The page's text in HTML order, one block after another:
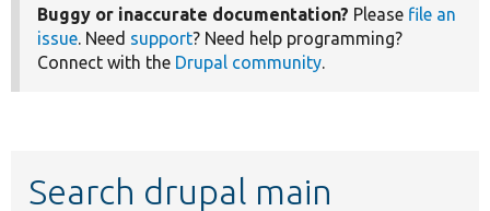
Buggy or inaccurate documentation? Please file an
issue. Need support? Need help programming?
Connect with the Drupal community.
Search drupal main